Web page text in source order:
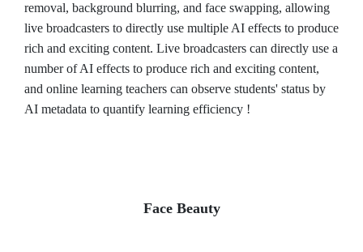
removal, background blurring, and face swapping, allowing
live broadcasters to directly use multiple AI effects to produce
rich and exciting content. Live broadcasters can directly use a
number of AI effects to produce rich and exciting content,
and online learning teachers can observe students' status by
AI metadata to quantify learning efficiency !
Face Beauty